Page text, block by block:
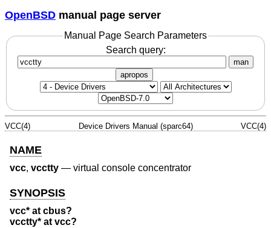
OpenBSD manual page server
Manual Page Search Parameters
Search query:
man
apropos
VCC(4) Device Drivers Manual (sparc64) VCC(4)
NAME
vcc, vcctty — virtual console concentrator
SYNOPSIS
vcc* at cbus?
vcctty* at vcc?